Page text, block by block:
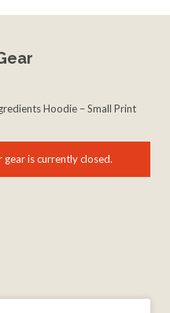
Hoodie – Small Print
is currently closed.